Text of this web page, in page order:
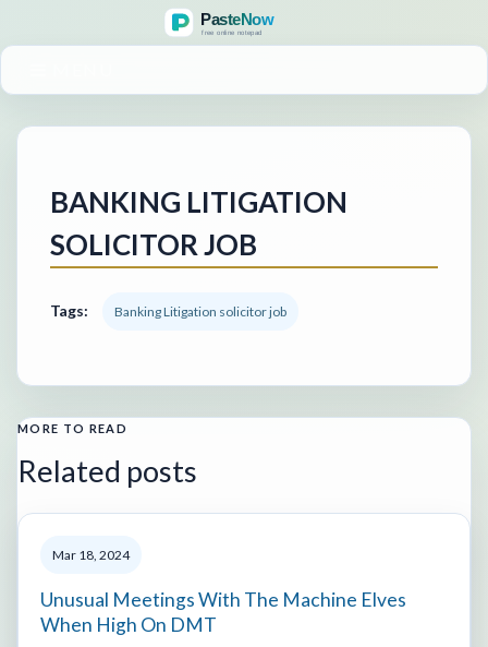
BANKING LITIGATION
SOLICITOR JOB
Tags: Banking Litigation solicitor job
MORE TO READ
Related posts
Mar 18, 2024
Unusual Meetings With The Machine Elves
When High On DMT